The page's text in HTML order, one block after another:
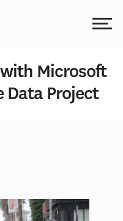
Microsoft
Project